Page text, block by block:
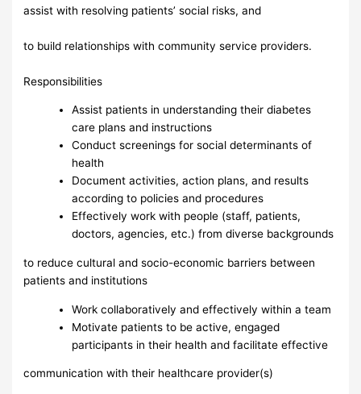
assist with resolving patients’ social risks, and
to build relationships with community service providers.
Responsibilities
Assist patients in understanding their diabetes
care plans and instructions
Conduct screenings for social determinants of
health
Document activities, action plans, and results
according to policies and procedures
Effectively work with people (staff, patients,
doctors, agencies, etc.) from diverse backgrounds
to reduce cultural and socio-economic barriers between
patients and institutions
Work collaboratively and effectively within a team
Motivate patients to be active, engaged
participants in their health and facilitate effective
communication with their healthcare provider(s)